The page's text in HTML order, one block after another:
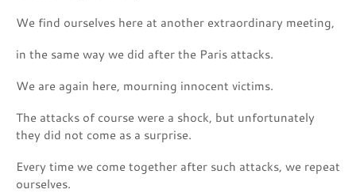
We find ourselves here at another extraordinary meeting,
in the same way we did after the Paris attacks.
We are again here, mourning innocent victims.
The attacks of course were a shock, but unfortunately
they did not come as a surprise.
Every time we come together after such attacks, we repeat
ourselves.